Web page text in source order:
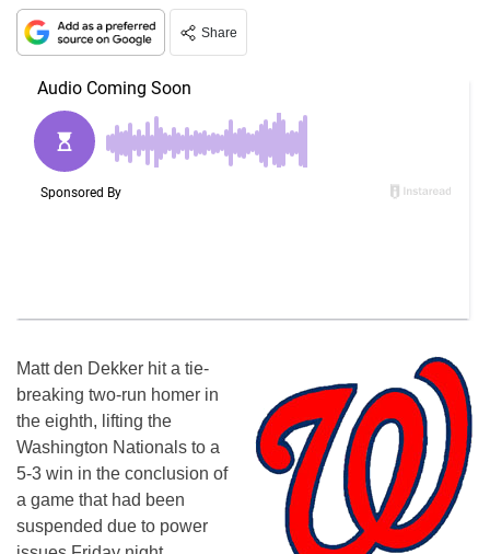
Share
Matt den Dekker hit a tie-
breaking two-run homer in
the eighth, lifting the
Washington Nationals to a
5-3 win in the conclusion of
a game that had been
suspended due to power